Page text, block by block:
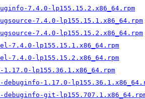
7.4.0-lp155.15.2.x86_64.rpm
7.4.0-lp155.15.1.x86_64.rpm
7.4.0-lp155.15.2.x86_64.rpm
7.4.0-lp155.15.1.x86_64.rpm
7.4.0-lp155.15.2.x86_64.rpm
1.17.0-lp155.36.1.x86_64.rpm
debuginfo-1.17.0-
debuginfo-git-